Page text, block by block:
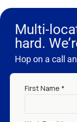
Multi-
hard.
Hop on a call